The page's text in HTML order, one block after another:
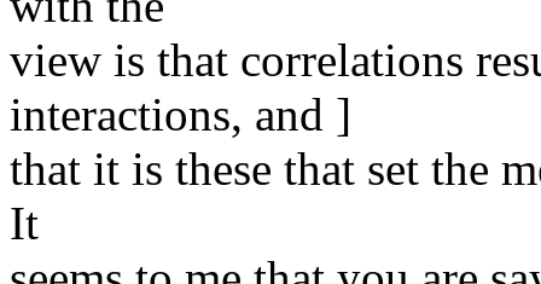
view is that correlations
interactions, and ]
that it is these that set the
It